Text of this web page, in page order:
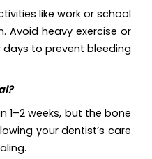
like work or school
Avoid heavy exercise or
to prevent bleeding
1–2 weeks, but the bone
your dentist’s care